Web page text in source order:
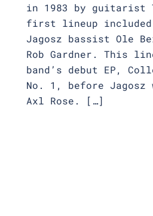
in 1983 by guitarist
first lineup included
Jagosz bassist Ole
Rob Gardner. This
band’s debut EP,
No. 1, before Jagosz
Axl Rose. […]